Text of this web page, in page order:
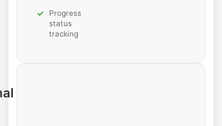
Progress
status
tracking